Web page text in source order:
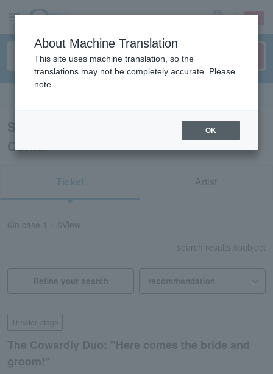
sign up login
Search results for “Yamaguchi Civic
Center”
Ticket Artist
6 In case 1 ~ 6View
search results: 6subject
Refine your search
Theater, stage
The Cowardly Duo: "Here comes the bride and
groom!"
About Machine Translation
This site uses machine translation, so the
translations may not be completely accurate. Please
note.
OK